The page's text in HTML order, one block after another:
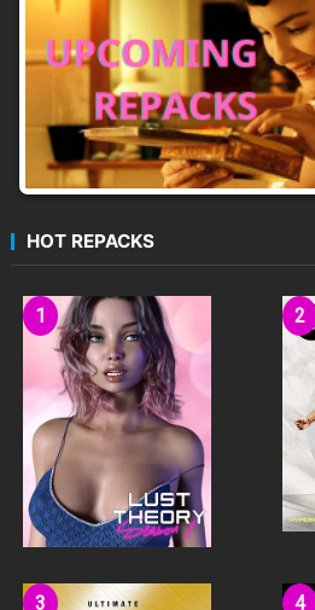
HOT REPACKS